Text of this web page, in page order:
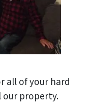
all of your hard
our property.